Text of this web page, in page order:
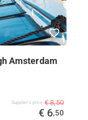
Amsterdam
Supplier's price € 8,50
€ 6,50